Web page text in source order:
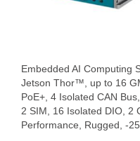
Embedded AI Computing
Jetson Thor™, up to 16
PoE+, 4 Isolated CAN
2 SIM, 16 Isolated DIO, 2
Performance, Rugged, -